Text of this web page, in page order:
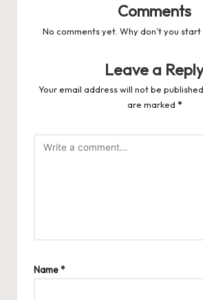
Comments
No comments yet. Why don’t you start
Leave a
Your email address will not be
are marked *
Name*